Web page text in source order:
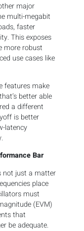
major
multi-megabit
faster
This exposes
more robust
use cases like
features make
better able
a different
is better
latency
Bar
not just a matter
place
must
(EVM)
that
be adequate.